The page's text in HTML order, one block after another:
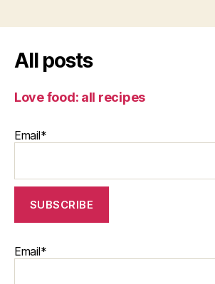
All posts
Love food: all recipes
Email*
Email*